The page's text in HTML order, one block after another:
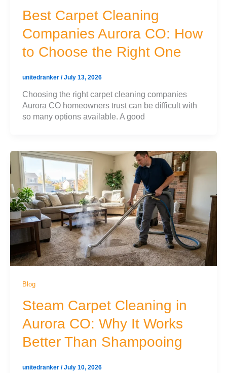
Best Carpet Cleaning
Companies Aurora CO: How
to Choose the Right One
unitedranker /July 13, 2026
Choosing the right carpet cleaning companies
Aurora CO homeowners trust can be difficult with
so many options available. A good
Blog
Steam Carpet Cleaning in
Aurora CO: Why It Works
Better Than Shampooing
unitedranker /July 10, 2026